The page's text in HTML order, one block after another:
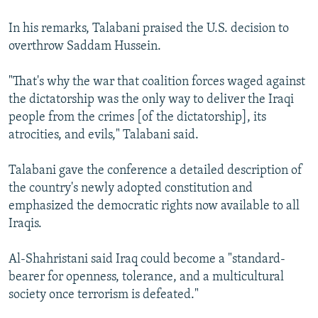
In his remarks, Talabani praised the U.S. decision to
overthrow Saddam Hussein.
"That's why the war that coalition forces waged against
the dictatorship was the only way to deliver the Iraqi
people from the crimes [of the dictatorship], its
atrocities, and evils," Talabani said.
Talabani gave the conference a detailed description of
the country's newly adopted constitution and
emphasized the democratic rights now available to all
Iraqis.
Al-Shahristani said Iraq could become a "standard-
bearer for openness, tolerance, and a multicultural
society once terrorism is defeated."